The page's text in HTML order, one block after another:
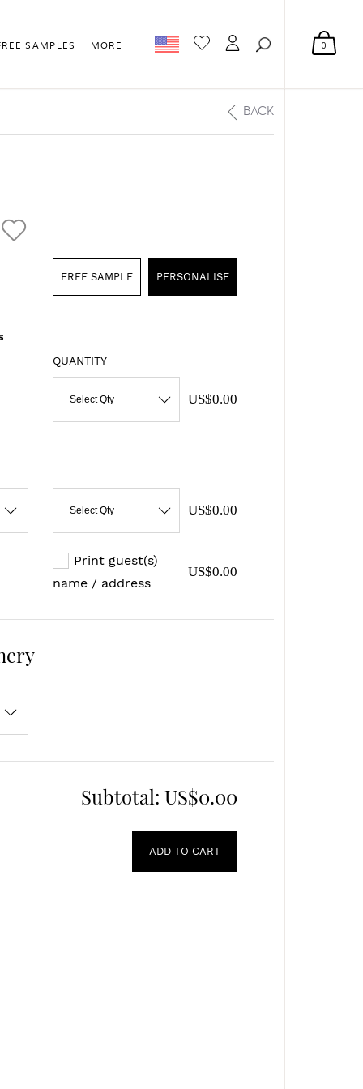
0
SAMPLES MORE
BACK
FREE SAMPLE PERSONALISE
QUANTITY
Select Qty US$0.00
Select Qty US$0.00
Print guest(s)
name / address
US$0.00
Subtotal: US$0.00
ADD TO CART